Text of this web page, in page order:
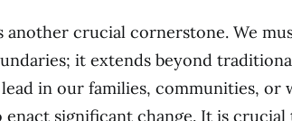
another crucial cornerstone. We
it extends beyond
in our families, communities, or
significant change. It is